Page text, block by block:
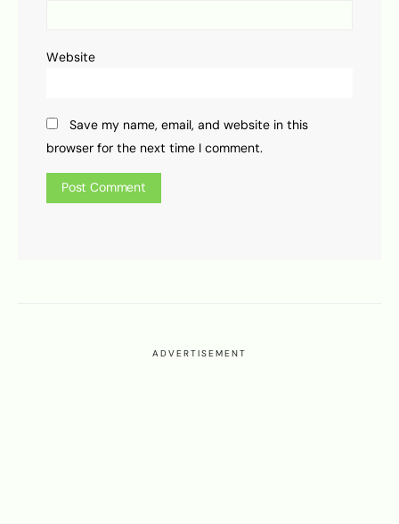
Website
Save my name, email, and website in this
browser for the next time I comment.
ADVERTISEMENT